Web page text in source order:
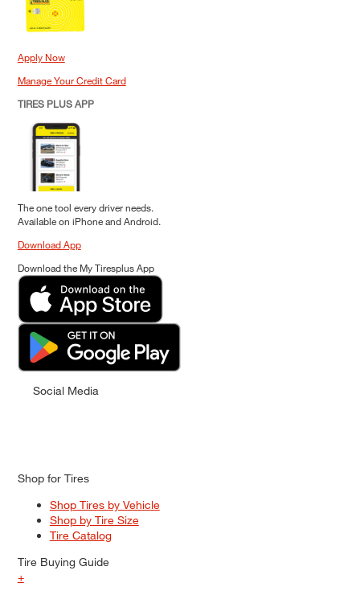
Apply Now
Manage Your Credit Card
TIRES PLUS APP
The one tool every driver needs.
Available on iPhone and Android.
Download App
Download the My Tiresplus App
Social Media
Shop for Tires
Shop Tires by Vehicle
Shop by Tire Size
Tire Catalog
Tire Buying Guide
+